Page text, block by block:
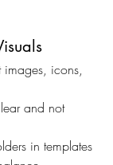
images, icons,
and not
in templates